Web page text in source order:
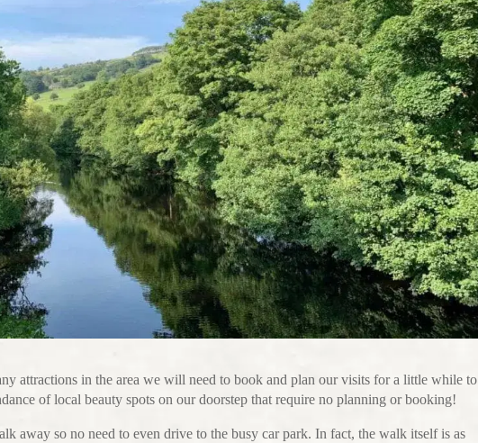
attractions in the area we will need to book and plan our visits for a little while to
of local beauty spots on our doorstep that require no planning or booking!
away so no need to even drive to the busy car park. In fact, the walk itself is as